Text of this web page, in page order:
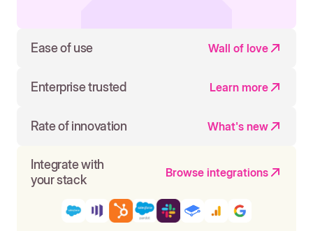
Ease of use Wall of love
Enterprise trusted Learn more
Rate of innovation What's new
Integrate with
your stack
Browse integrations